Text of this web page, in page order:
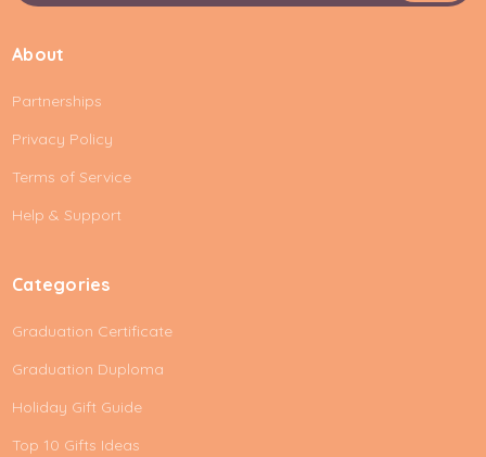
l
d
r
e
s
About
Partnerships
Privacy Policy
Terms of Service
Help & Support
Categories
Graduation Certificate
Graduation Duploma
Holiday Gift Guide
Top 10 Gifts Ideas